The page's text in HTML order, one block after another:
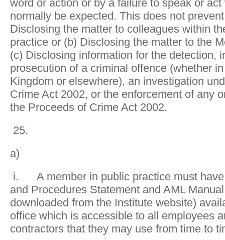
word or action or by a failure to speak or
normally be expected. This does not
Disclosing the matter to colleagues within
practice or (b) Disclosing the matter to the
(c) Disclosing information for the detection,
prosecution of a criminal offence (whether
Kingdom or elsewhere), an investigation
Crime Act 2002, or the enforcement of any
the Proceeds of Crime Act 2002.
25.
a)
i. A member in public practice must have
and Procedures Statement and AML
downloaded from the Institute website)
office which is accessible to all employees
contractors that they may use from time to